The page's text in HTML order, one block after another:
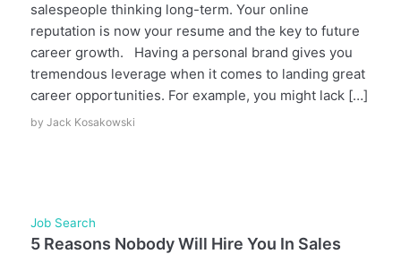
salespeople thinking long-term. Your online
reputation is now your resume and the key to future
career growth. Having a personal brand gives you
tremendous leverage when it comes to landing great
career opportunities. For example, you might lack […]
by Jack Kosakowski
Job Search
5 Reasons Nobody Will Hire You In Sales